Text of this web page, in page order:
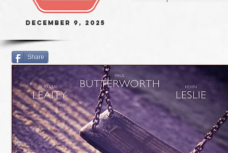
December 9, 2025
Share